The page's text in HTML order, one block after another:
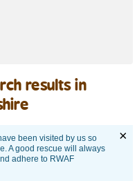
results in
been visited by us so
A good rescue will always
adhere to RWAF
×